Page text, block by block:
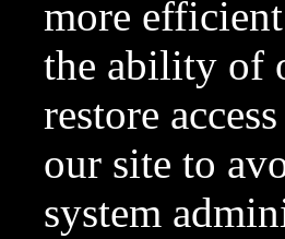
more
the ability of
restore
our site to
system